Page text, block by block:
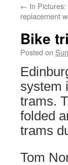
← In
replacement
Bike
Posted on
system
trams.
folded
trams
Tom